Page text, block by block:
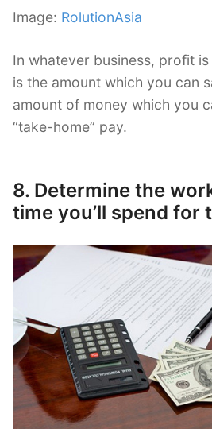
Image: RolutionAsia
In whatever business, profit
is the amount which you can
amount of money which you
“take-home” pay.
8. Determine the
time you’ll spend for